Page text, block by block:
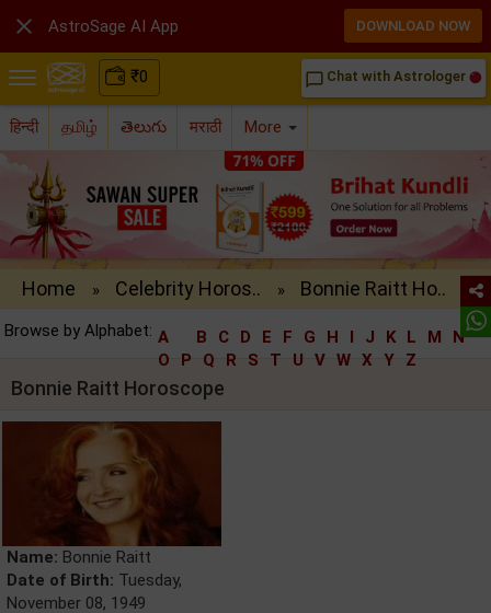
₹0 chat_bubble_outline Chat with Astrologer
हिन्दी தமிழ் తెలుగు मराठी More
Home » Celebrity Horos.. » Bonnie Raitt Ho..
Browse by Alphabet: A B C D E F G H I J K L M
N
O
P Q R S T U V W X Y Z
Bonnie Raitt Horoscope
Name: Bonnie Raitt
Date of Birth: Tuesday,
November 08, 1949
 AstroSage AI App DOWNLOAD NOW